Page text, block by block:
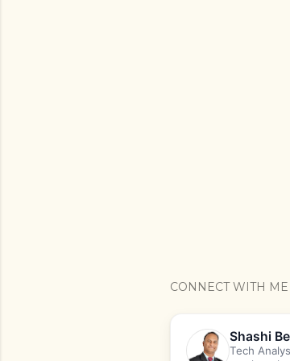
CONNECT WITH ME
Shashi
Tech